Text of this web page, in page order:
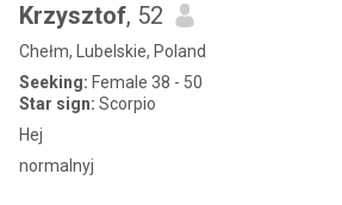
Krzysztof, 52
Chełm, Lubelskie, Poland
Seeking: Female 38 - 50
Star sign: Scorpio
Hej
normalnyj